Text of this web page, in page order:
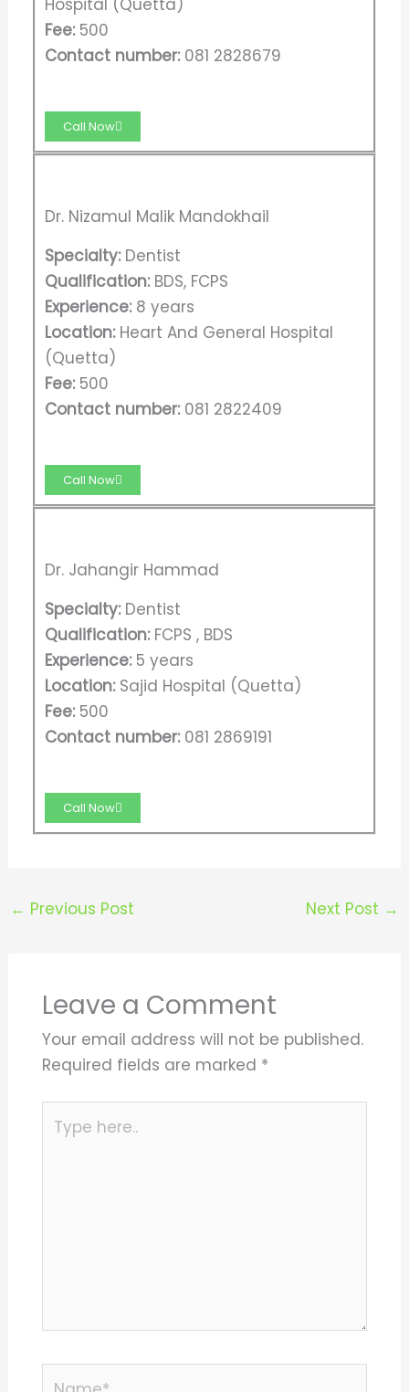
Fee: 500
Contact number:081 2828679
Call Now
Dr. Nizamul Malik Mandokhail
Specialty:Dentist
Qualification:BDS, FCPS
Experience:8 years
Location:Heart And General Hospital
(Quetta)
Fee: 500
Contact number:081 2822409
Call Now
Dr. Jahangir Hammad
Specialty:Dentist
Qualification:FCPS , BDS
Experience:5 years
Location:Sajid Hospital (Quetta)
Fee: 500
Contact number:081 2869191
Call Now
← Previous Post Next Post →
Leave a Comment
Your email address will not be published.
Required fields are marked *
here..